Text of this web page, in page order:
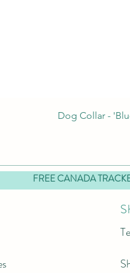
Dog Collar -
FREE CANADA